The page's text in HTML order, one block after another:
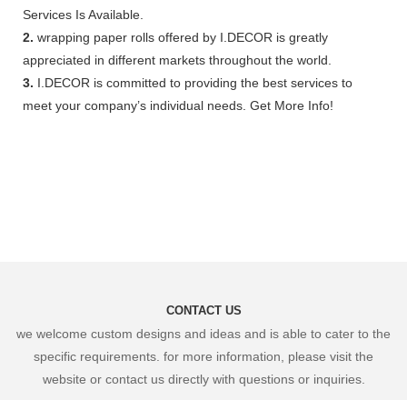
Services Is Available.
2. wrapping paper rolls offered by I.DECOR is greatly
appreciated in different markets throughout the world.
3. I.DECOR is committed to providing the best services to
meet your company’s individual needs. Get More Info!
CONTACT US
we welcome custom designs and ideas and is able to cater to the
specific requirements. for more information, please visit the
website or contact us directly with questions or inquiries.